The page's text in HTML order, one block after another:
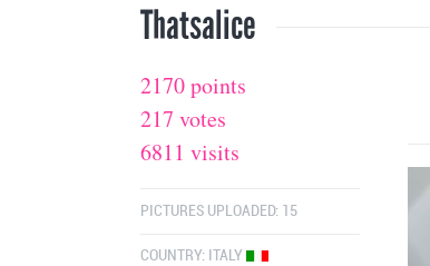
Thatsalice
2170 points
217 votes
6811 visits
PICTURES UPLOADED: 15
COUNTRY: ITALY